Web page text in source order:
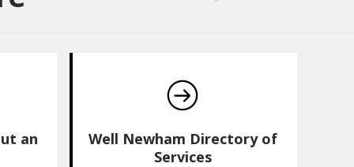
an
Well Newham Directory of
Services